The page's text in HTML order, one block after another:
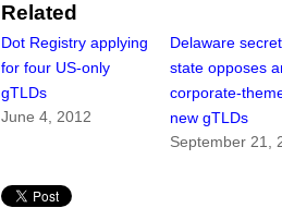
Related
Dot Registry applying
for four US-only
gTLDs
June 4, 2012
Delaware
state opposes
corporate-
new gTLDs
September 21,